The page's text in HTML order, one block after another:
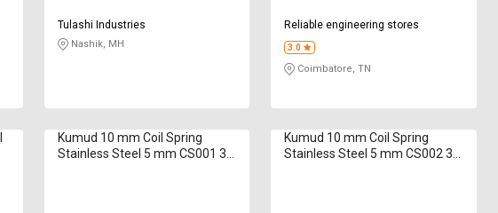
Tulashi Industries
Nashik, MH
Reliable engineering stores
3.0
Coimbatore, TN
Kumud 10 mm Coil Spring
Stainless Steel 5 mm CS001 32
Kumud 10 mm Coil Spring
Stainless Steel 5 mm CS002 38